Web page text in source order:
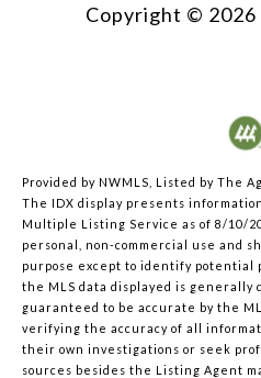
Copyright © 2026
Provided by NWMLS, Listed by The
The IDX display presents
Multiple Listing Service as of 8/10/
personal, non-commercial use and
purpose except to identify potential
the MLS data displayed is generally
guaranteed to be accurate by the
verifying the accuracy of all
their own investigations or seek
sources besides the Listing Agent